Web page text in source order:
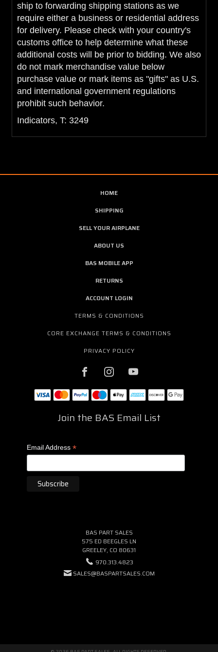
ship to forwarding shipping stations as we
require either a business or residential address
for delivery. Please check with your country's
customs office to help determine what these
additional costs will be prior to bidding. We also
do not mark merchandise value below
purchase value or mark items as "gifts" as U.S.
and international government regulations
prohibit such behavior.
Indicators, T: 3249
HOME
SHIPPING
SELL YOUR AIRPLANE
ABOUT US
BAS MOBILE APP
RETURNS
ACCOUNT LOGIN
TERMS & CONDITIONS
CORE EXCHANGE TERMS & CONDITIONS
PRIVACY POLICY
Join the BAS Email List
Email Address *
BAS PART SALES
575 ED BEEGLES LN
GREELEY, CO 80631
970.313.4823
SALES@BASPARTSALES.COM